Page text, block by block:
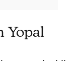
Yopal